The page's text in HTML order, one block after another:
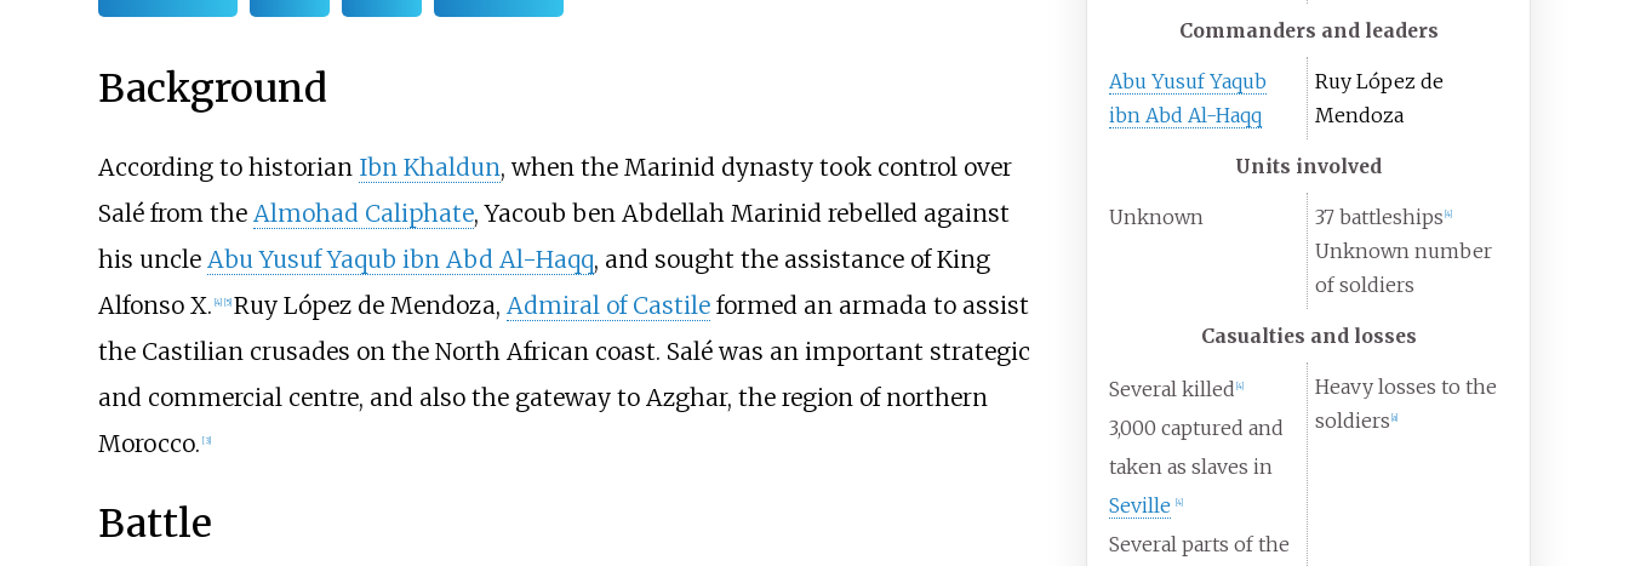
Commanders and leaders
Abu Yusuf Yaqub
ibn Abd Al-Haqq
Ruy López de
Mendoza
Units involved
Unknown 37 battleships [4]
Unknown number
of soldiers
Casualties and losses
Several killed [4]
3,000 captured and
taken as slaves in
Seville
[4]
Several parts of the
Heavy losses to the
soldiers [a]
Background
According to historian Ibn Khaldun, when the Marinid dynasty took control over
Salé from the Almohad Caliphate, Yacoub ben Abdellah Marinid rebelled against
his uncle Abu Yusuf Yaqub ibn Abd Al-Haqq, and sought the assistance of King
Alfonso X. 4] 5] Ruy López de Mendoza, Admiral of Castileformed an armada to assist
the Castilian crusades on the North African coast. Salé was an important strategic
and commercial centre, and also the gateway to Azghar, the region of northern
Morocco. [3]
Battle